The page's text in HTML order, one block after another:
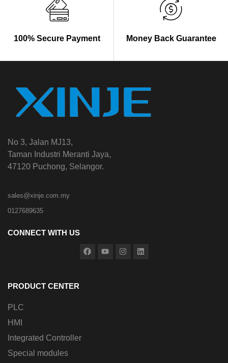
100% Secure Payment Money Back Guarantee
No 3, Jalan MJ13,
Taman Industri Meranti Jaya,
47120 Puchong, Selangor.
sales@xinje.com.my
0127689635
CONNECT WITH US
PRODUCT CENTER
PLC
HMI
Integrated Controller
Special modules